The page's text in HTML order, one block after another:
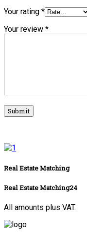
Your rating *
Your review *
Real Estate Matching
Real Estate Matching24
All amounts plus VAT.